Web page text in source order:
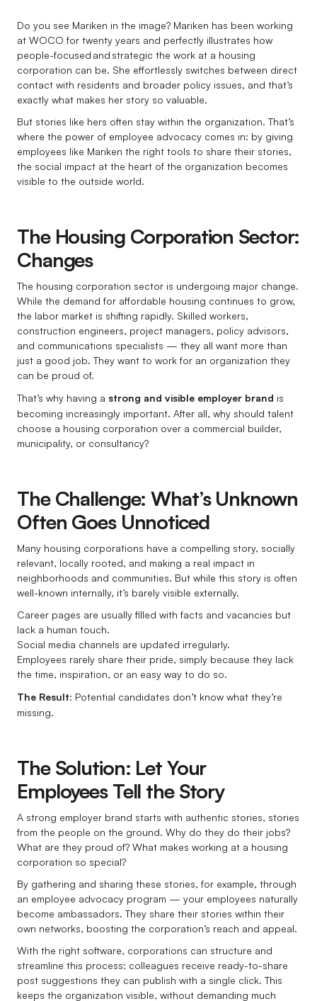
Do you see Mariken in the image? Mariken has been working
at WOCO for twenty years and perfectly illustrates how
people-focused and strategic the work at a housing
corporation can be. She effortlessly switches between direct
contact with residents and broader policy issues, and that’s
exactly what makes her story so valuable.
But stories like hers often stay within the organization. That’s
where the power of employee advocacy comes in: by giving
employees like Mariken the right tools to share their stories,
the social impact at the heart of the organization becomes
visible to the outside world.
The Housing Corporation Sector:
Changes
The housing corporation sector is undergoing major change.
While the demand for affordable housing continues to grow,
the labor market is shifting rapidly. Skilled workers,
construction engineers, project managers, policy advisors,
and communications specialists — they all want more than
just a good job. They want to work for an organization they
can be proud of.
That’s why having a strong and visible employer brand is
becoming increasingly important. After all, why should talent
choose a housing corporation over a commercial builder,
municipality, or consultancy?
The Challenge: What’s Unknown
Often Goes Unnoticed
Many housing corporations have a compelling story, socially
relevant, locally rooted, and making a real impact in
neighborhoods and communities. But while this story is often
well-known internally, it’s barely visible externally.
Career pages are usually filled with facts and vacancies but
lack a human touch.
Social media channels are updated irregularly.
Employees rarely share their pride, simply because they lack
the time, inspiration, or an easy way to do so.
The Result: Potential candidates don’t know what they’re
missing.
The Solution: Let Your
Employees Tell the Story
A strong employer brand starts with authentic stories, stories
from the people on the ground. Why do they do their jobs?
What are they proud of? What makes working at a housing
corporation so special?
By gathering and sharing these stories, for example, through
an employee advocacy program — your employees naturally
become ambassadors. They share their stories within their
own networks, boosting the corporation’s reach and appeal.
With the right software, corporations can structure and
streamline this process: colleagues receive ready-to-share
post suggestions they can publish with a single click. This
keeps the organization visible, without demanding much